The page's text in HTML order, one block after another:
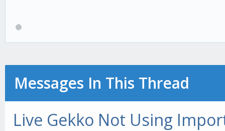
Messages In This Thread
Live Gekko Not Using